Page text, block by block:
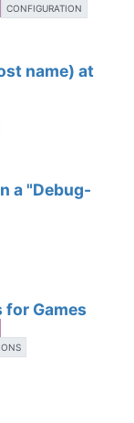
CONFIGURATION
name) at
a "Debug-
for Games